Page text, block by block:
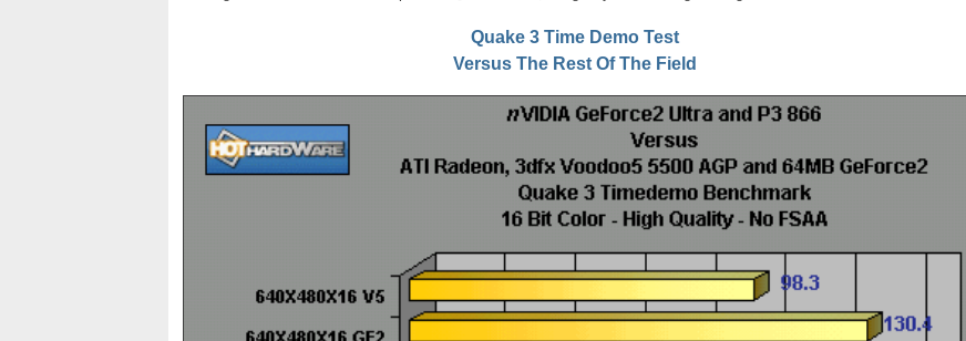
Quake 3 Time Demo Test
Versus The Rest Of The Field